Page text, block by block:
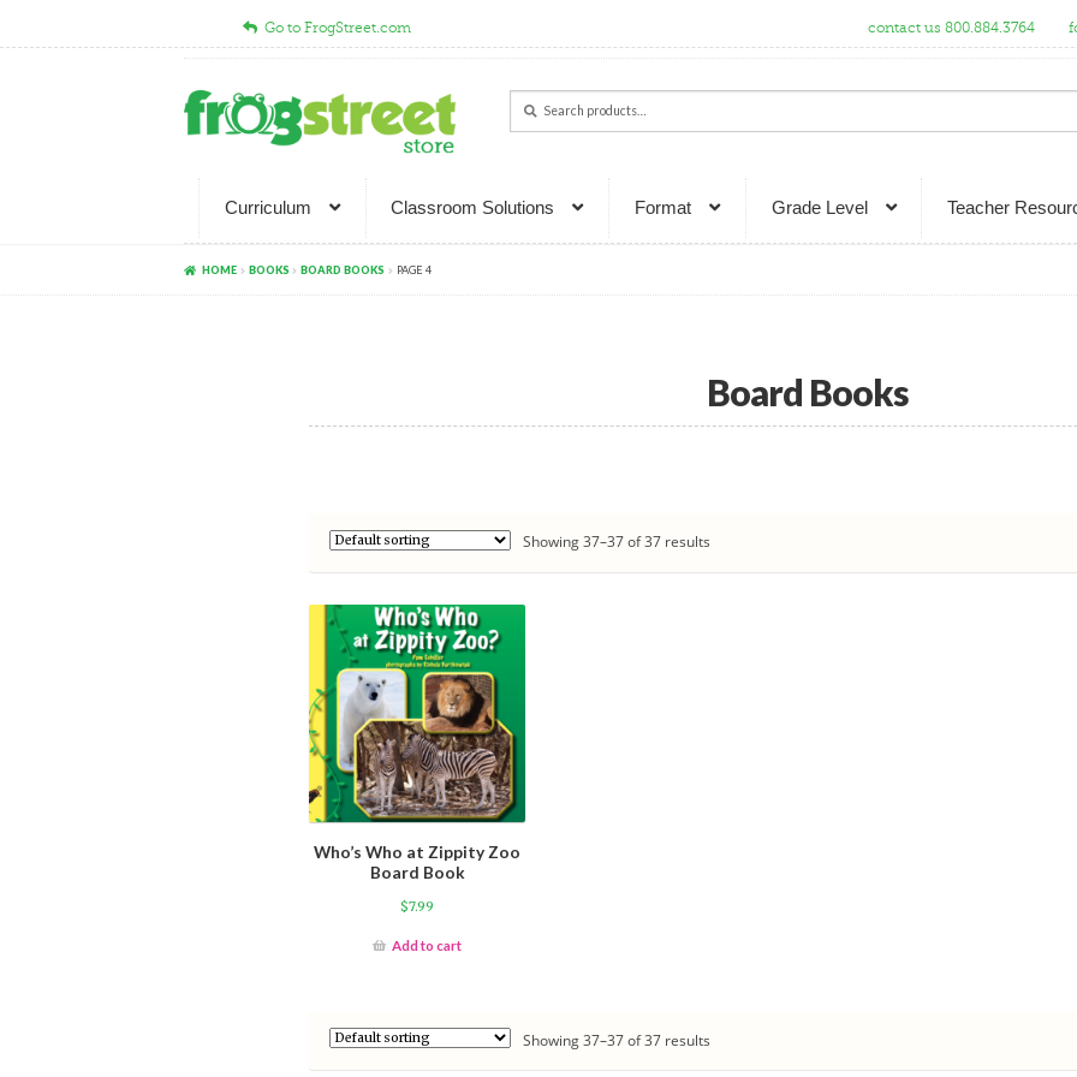
Go to FrogStreet.com contact us 800.884.3764
navigation
content
Search
for:
Curriculum Classroom Solutions Format Grade Level Teacher
HOME BOOKS BOARD BOOKS PAGE 4
Board Books
Showing 37–37 of 37 results
Who’s Who at Zippity Zoo
Board Book
$7.99
Add to cart
Showing 37–37 of 37 results